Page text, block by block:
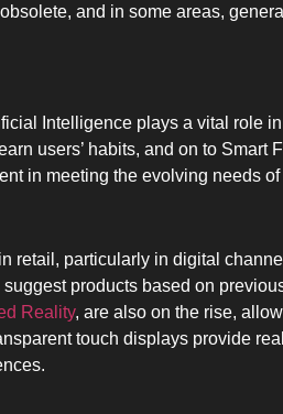
and in some areas,
Intelligence plays a vital role
users’ habits, and on to
in meeting the evolving needs
retail, particularly in digital
products based on
Reality, are also on the rise,
touch displays provide